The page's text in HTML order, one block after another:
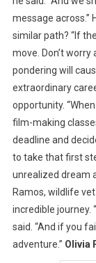
message across.”
similar path? “If
move. Don’t
pondering will
extraordinary
opportunity.
film-making
deadline and
to take that first
unrealized dream
Ramos, wildlife
incredible journey.
said. “And if you
adventure.” Olivia